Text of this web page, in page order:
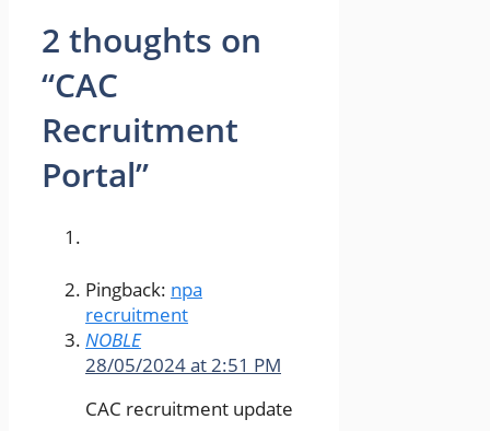
2 thoughts on
“CAC
Recruitment
Portal”
Pingback: npa
recruitment
NOBLE
28/05/2024 at 2:51 PM
CAC recruitment update